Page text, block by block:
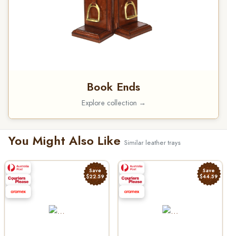
Book Ends
Explore collection →
You Might Also Like Similar leather trays
Save
$22.59
Save
$44.59